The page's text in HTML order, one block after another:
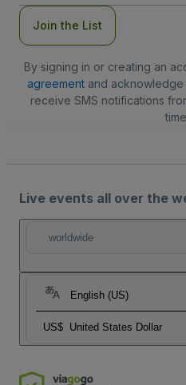
Join the List
By signing in or creating an
agreementand acknowledge
receive SMS notifications
Live events all over the
worldwide
English (US)
US$ United States Dollar